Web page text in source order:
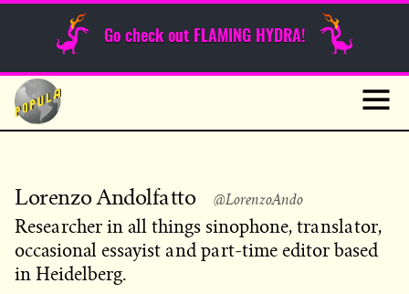
Go check out FLAMING HYDRA!
Skip
content
Sunday Funnies
Lorenzo Andolfatto
@LorenzoAndo
Researcher in all things sinophone, translator,
occasional essayist and part-time editor based
in Heidelberg.